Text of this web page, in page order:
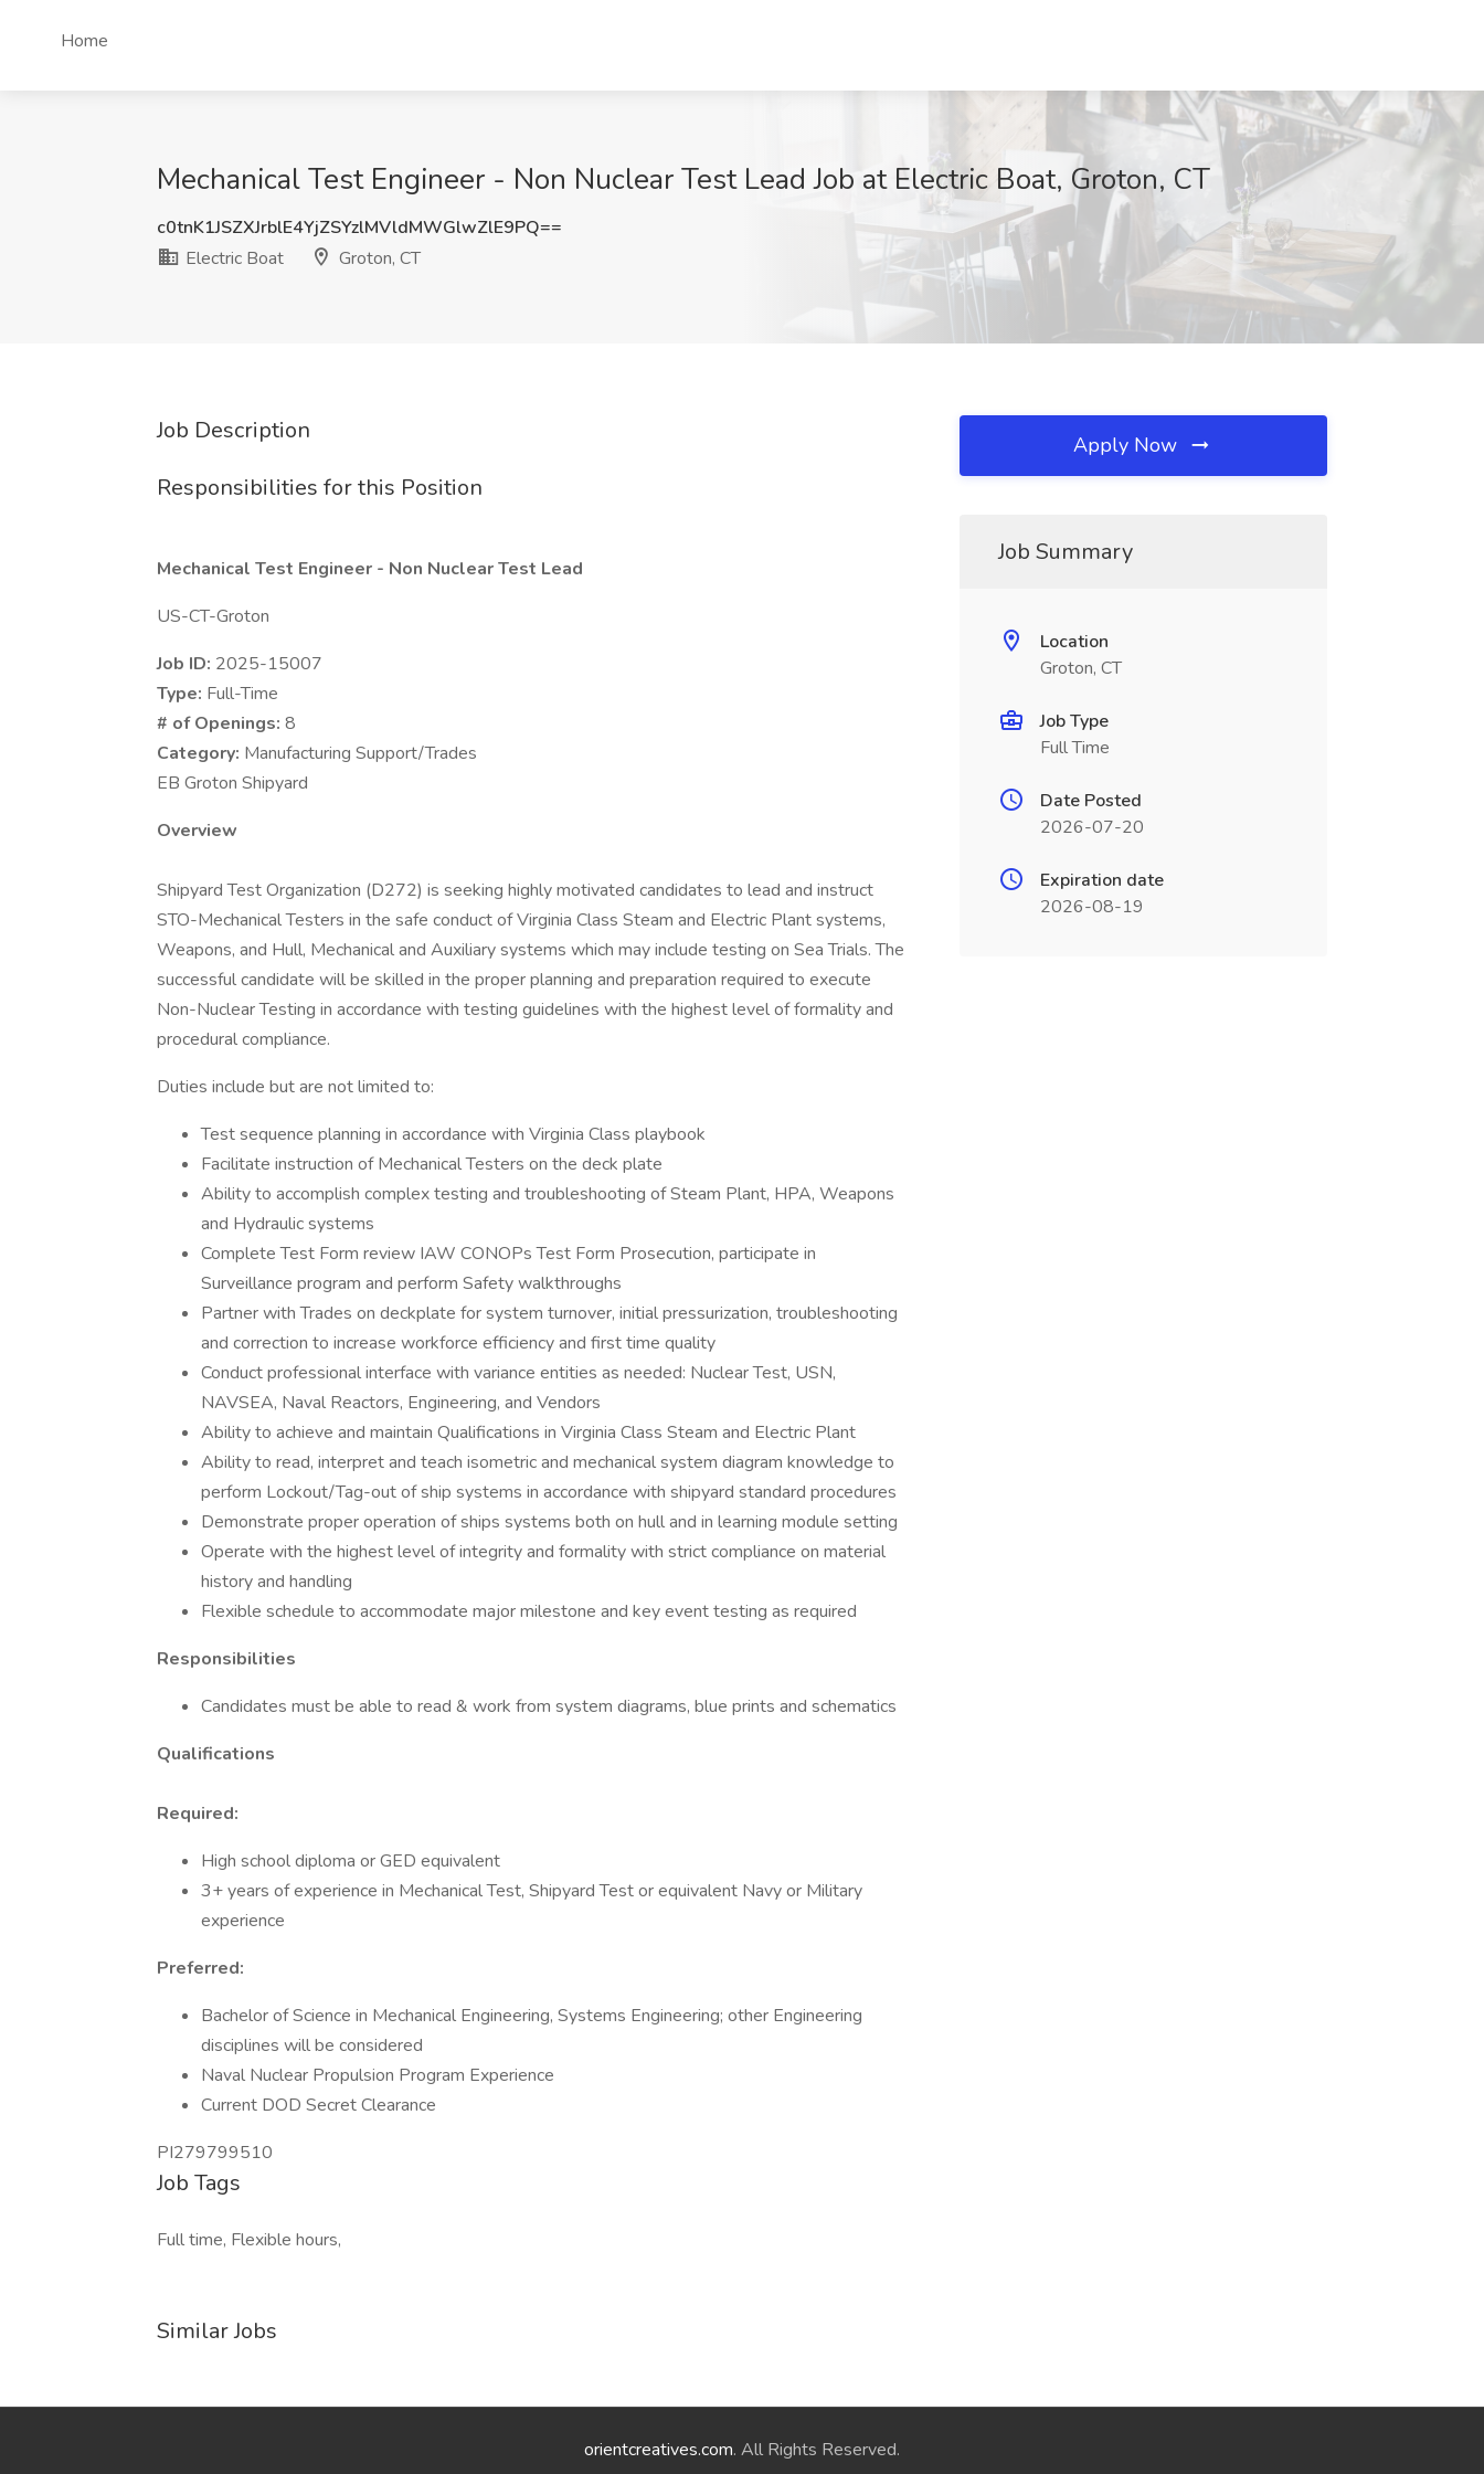
Home
Mechanical Test Engineer - Non Nuclear Test Lead Job at Electric Boat, Groton, CT
c0tnK1JSZXJrblE4YjZSYzlMVldMWGlwZlE9PQ==
Electric Boat
Groton, CT
Job Description
Responsibilities for this Position
Mechanical Test Engineer - Non Nuclear Test Lead
US-CT-Groton
Job ID: 2025-15007
Type: Full-Time
# of Openings: 8
Category: Manufacturing Support/Trades
EB Groton Shipyard
Overview
Shipyard Test Organization (D272) is seeking highly motivated candidates to lead and instruct
STO-Mechanical Testers in the safe conduct of Virginia Class Steam and Electric Plant systems,
Weapons, and Hull, Mechanical and Auxiliary systems which may include testing on Sea Trials. The
successful candidate will be skilled in the proper planning and preparation required to execute
Non-Nuclear Testing in accordance with testing guidelines with the highest level of formality and
procedural compliance.
Duties include but are not limited to:
Test sequence planning in accordance with Virginia Class playbook
Facilitate instruction of Mechanical Testers on the deck plate
Ability to accomplish complex testing and troubleshooting of Steam Plant, HPA, Weapons
and Hydraulic systems
Complete Test Form review IAW CONOPs Test Form Prosecution, participate in
Surveillance program and perform Safety walkthroughs
Partner with Trades on deckplate for system turnover, initial pressurization, troubleshooting
and correction to increase workforce efficiency and first time quality
Conduct professional interface with variance entities as needed: Nuclear Test, USN,
NAVSEA, Naval Reactors, Engineering, and Vendors
Ability to achieve and maintain Qualifications in Virginia Class Steam and Electric Plant
Ability to read, interpret and teach isometric and mechanical system diagram knowledge to
perform Lockout/Tag-out of ship systems in accordance with shipyard standard procedures
Demonstrate proper operation of ships systems both on hull and in learning module setting
Operate with the highest level of integrity and formality with strict compliance on material
history and handling
Flexible schedule to accommodate major milestone and key event testing as required
Responsibilities
Candidates must be able to read & work from system diagrams, blue prints and schematics
Qualifications
Required:
High school diploma or GED equivalent
3+ years of experience in Mechanical Test, Shipyard Test or equivalent Navy or Military
experience
Preferred:
Bachelor of Science in Mechanical Engineering, Systems Engineering; other Engineering
disciplines will be considered
Naval Nuclear Propulsion Program Experience
Current DOD Secret Clearance
PI279799510
Job Tags
Full time, Flexible hours,
Similar Jobs
Apply Now
Job Summary
Location
Groton, CT
Job Type
Full Time
Date Posted
2026-07-20
Expiration date
2026-08-19
orientcreatives.com. All Rights Reserved.